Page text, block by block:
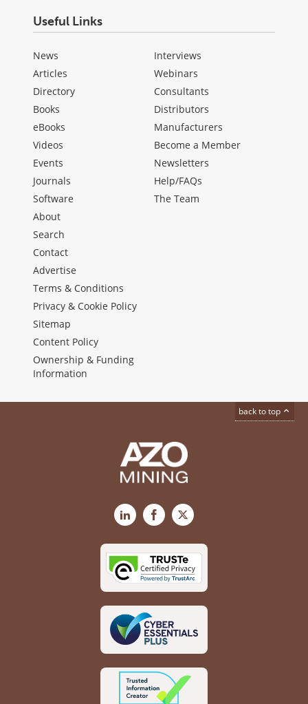
Useful Links
News
Articles
Directory
Books
eBooks
Videos
Events
Journals
Software
Interviews
Webinars
Consultants
Distributors
Manufacturers
Become a Member
Newsletters
Help/FAQs
The Team
About
Search
Contact
Advertise
Terms & Conditions
Privacy & Cookie Policy
Sitemap
Content Policy
Ownership & Funding
Information
back to top
LinkedInFacebook
X